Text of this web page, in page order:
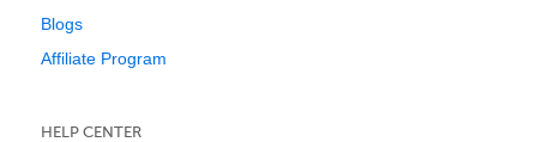
Blogs
Affiliate Program
HELP CENTER